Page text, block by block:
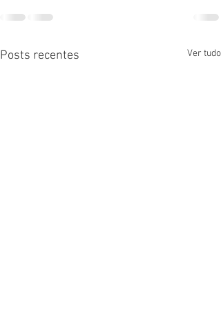
Posts recentes Ver tudo